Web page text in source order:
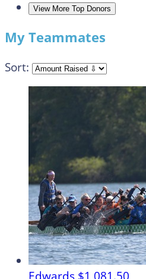
View More Top Donors
My Teammates
Sort: